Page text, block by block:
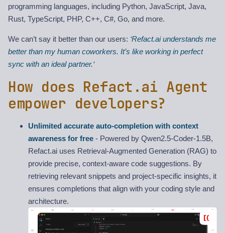
programming languages, including Python, JavaScript, Java,
Rust, TypeScript, PHP, C++, C#, Go, and more.
We can’t say it better than our users: ‘Refact.ai understands me
better than my human coworkers. It’s like working in perfect
sync with an ideal partner.‘
How does Refact.ai Agent
empower developers?
Unlimited accurate auto-completion with context
awareness for free - Powered by Qwen2.5-Coder-1.5B,
Refact.ai uses Retrieval-Augmented Generation (RAG) to
provide precise, context-aware code suggestions. By
retrieving relevant snippets and project-specific insights, it
ensures completions that align with your coding style and
architecture.